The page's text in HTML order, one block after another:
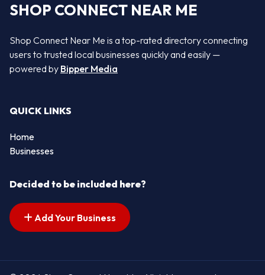
SHOP CONNECT NEAR ME
Shop Connect Near Me is a top-rated directory connecting
users to trusted local businesses quickly and easily —
powered by Bipper Media
QUICK LINKS
Home
Businesses
Decided to be included here?
Add Your Business